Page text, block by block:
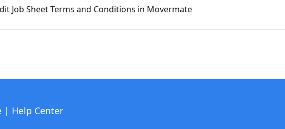
Job Sheet Terms and Conditions in Movermate
| Help Center